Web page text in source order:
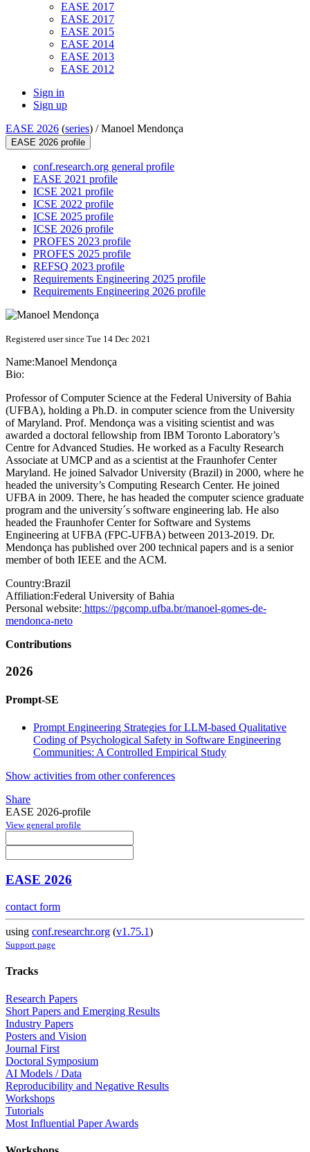
EASE 2017
EASE 2017
EASE 2015
EASE 2014
EASE 2013
EASE 2012
Sign in
Sign up
EASE 2026 (series) /Manoel Mendonça
EASE 2026 profile
conf.research.org general profile
EASE 2021 profile
ICSE 2021 profile
ICSE 2022 profile
ICSE 2025 profile
ICSE 2026 profile
PROFES 2023 profile
PROFES 2025 profile
REFSQ 2023 profile
Requirements Engineering 2025 profile
Requirements Engineering 2026 profile
Registered user since Tue 14 Dec 2021
Name:Manoel Mendonça
Bio:
Professor of Computer Science at the Federal University of Bahia
(UFBA), holding a Ph.D. in computer science from the University
of Maryland. Prof. Mendonça was a visiting scientist and was
awarded a doctoral fellowship from IBM Toronto Laboratory’s
Centre for Advanced Studies. He worked as a Faculty Research
Associate at UMCP and as a scientist at the Fraunhofer Center
Maryland. He joined Salvador University (Brazil) in 2000, where he
headed the university’s Computing Research Center. He joined
UFBA in 2009. There, he has headed the computer science graduate
program and the university´s software engineering lab. He also
headed the Fraunhofer Center for Software and Systems
Engineering at UFBA (FPC-UFBA) between 2013-2019. Dr.
Mendonça has published over 200 technical papers and is a senior
member of both IEEE and the ACM.
Country:Brazil
Affiliation:Federal University of Bahia
Personal website: https://pgcomp.ufba.br/manoel-gomes-de-
mendonca-neto
Contributions
2026
Prompt-SE
Prompt Engineering Strategies for LLM-based Qualitative
Coding of Psychological Safety in Software Engineering
Communities: A Controlled Empirical Study
Show activities from other conferences
Share
EASE 2026-profile
View general profile
EASE 2026
contact form
using conf.researchr.org (v1.75.1)
Support page
Tracks
Research Papers
Short Papers and Emerging Results
Industry Papers
Posters and Vision
Journal First
Doctoral Symposium
AI Models / Data
Reproducibility and Negative Results
Workshops
Tutorials
Most Influential Paper Awards